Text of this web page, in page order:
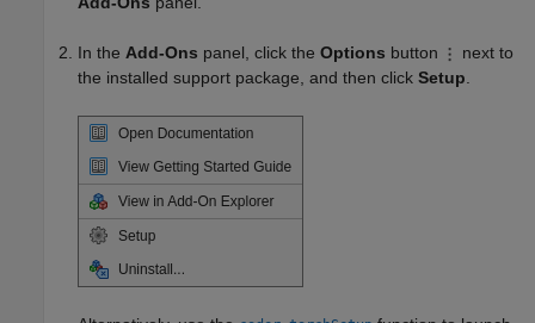
In the Add-Ons panel, click the Options button
next to
the installed support package, and then click Setup.